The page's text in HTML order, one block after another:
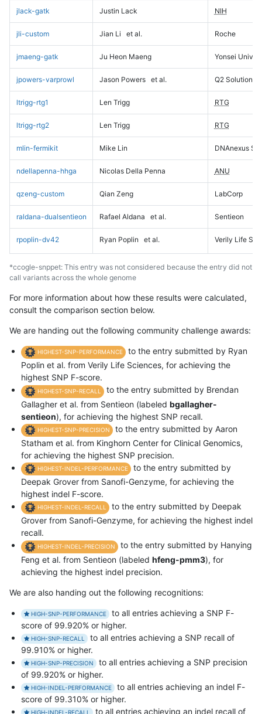
jlack-gatk Justin Lack NIH
jli-custom Jian Li et al. Roche
jmaeng-gatk Ju Heon Maeng Yonsei
jpowers-varprowl Jason Powers et al. Q2 Solutions
ltrigg-rtg1 Len Trigg RTG
ltrigg-rtg2 Len Trigg RTG
mlin-fermikit Mike Lin DNAnexus
ndellapenna-hhga Nicolas Della Penna ANU
qzeng-custom Qian Zeng LabCorp
raldana-dualsentieon Rafael Aldana et al. Sentieon
rpoplin-dv42 Ryan Poplin et al. Verily Life
*ccogle-snppet: This entry was not considered because the entry did not
call variants across the whole genome
For more information about how these results were calculated,
consult the comparison section below.
We are handing out the following community challenge awards:
HIGHEST-SNP-PERFORMANCE
to the entry submitted by Ryan
Poplin et al. from Verily Life Sciences, for achieving the
highest SNP F-score.
HIGHEST-SNP-RECALL
to the entry submitted by Brendan
Gallagher et al. from Sentieon (labeled bgallagher-
sentieon), for achieving the highest SNP recall.
HIGHEST-SNP-PRECISION
to the entry submitted by Aaron
Statham et al. from Kinghorn Center for Clinical Genomics,
for achieving the highest SNP precision.
HIGHEST-INDEL-PERFORMANCE
to the entry submitted by
Deepak Grover from Sanofi-Genzyme, for achieving the
highest indel F-score.
HIGHEST-INDEL-RECALL
to the entry submitted by Deepak
Grover from Sanofi-Genzyme, for achieving the highest indel
recall.
HIGHEST-INDEL-PRECISION
to the entry submitted by Hanying
Feng et al. from Sentieon (labeled hfeng-pmm3), for
achieving the highest indel precision.
We are also handing out the following recognitions:
HIGH-SNP-PERFORMANCE
to all entries achieving a SNP F-
score of 99.920% or higher.
HIGH-SNP-RECALL
to all entries achieving a SNP recall of
99.910% or higher.
HIGH-SNP-PRECISION
to all entries achieving a SNP precision
of 99.920% or higher.
HIGH-INDEL-PERFORMANCE
to all entries achieving an indel F-
score of 99.310% or higher.
HIGH-INDEL-RECALL to all entries achieving an indel recall of